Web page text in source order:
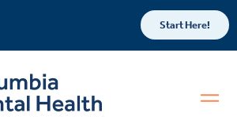
Start Here!